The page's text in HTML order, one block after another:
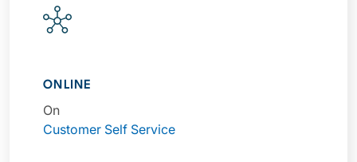
ONLINE
On
Customer Self Service